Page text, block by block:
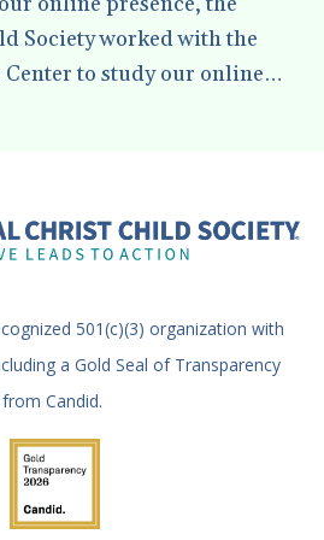
to study our online
to reach people in our
of the National
501(c)(3) organization with
a Gold Seal of Transparency
from Candid.